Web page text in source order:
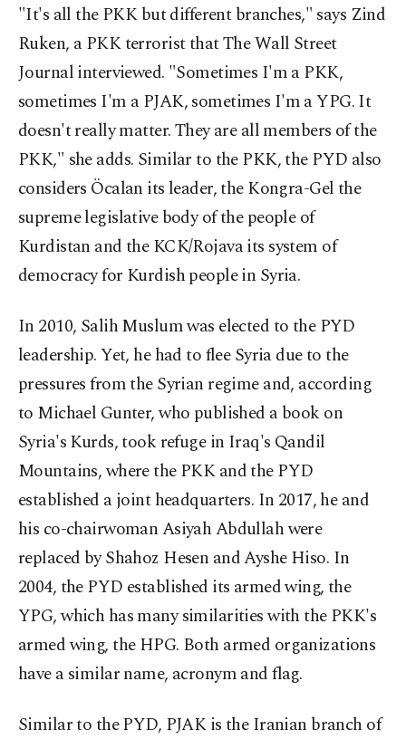
"It's all the PKK but different branches," says Zind
Ruken, a PKK terrorist that The Wall Street
Journal interviewed. "Sometimes I'm a PKK,
sometimes I'm a PJAK, sometimes I'm a YPG. It
doesn't really matter. They are all members of the
PKK," she adds. Similar to the PKK, the PYD also
considers Öcalan its leader, the Kongra-Gel the
supreme legislative body of the people of
Kurdistan and the KCK/Rojava its system of
democracy for Kurdish people in Syria.
In 2010, Salih Muslum was elected to the PYD
leadership. Yet, he had to flee Syria due to the
pressures from the Syrian regime and, according
to Michael Gunter, who published a book on
Syria's Kurds, took refuge in Iraq's Qandil
Mountains, where the PKK and the PYD
established a joint headquarters. In 2017, he and
his co-chairwoman Asiyah Abdullah were
replaced by Shahoz Hesen and Ayshe Hiso. In
2004, the PYD established its armed wing, the
YPG, which has many similarities with the PKK's
armed wing, the HPG. Both armed organizations
have a similar name, acronym and flag.
Similar to the PYD, PJAK is the Iranian branch of